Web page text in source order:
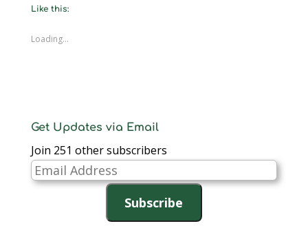
window)
Like this:
Loading...
Get Updates via Email
Join 251 other subscribers
Email
Address
Subscribe